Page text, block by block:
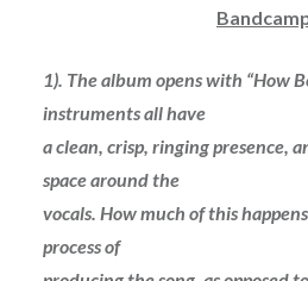
1). The album opens with “How
instruments all have
a clean, crisp, ringing presence,
space around the
vocals. How much of this
process of